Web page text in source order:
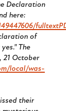
Declaration
here:
of
yes." The
21 October
local/was-
their